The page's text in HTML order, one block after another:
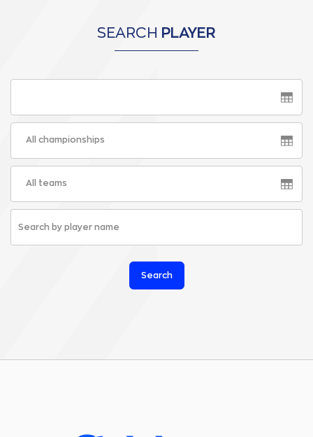
SEARCH PLAYER
All championships
All teams
Search